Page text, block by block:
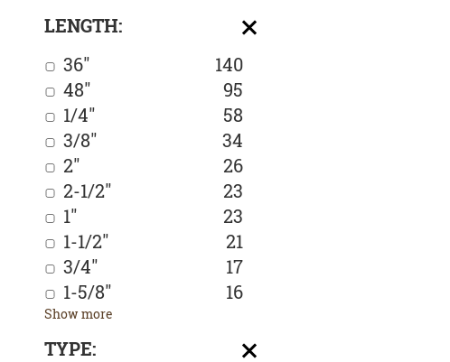
LENGTH:
36"
140
48"
95
1/4"
58
3/8"
34
2"
26
2-1/2"
23
1"
23
1-1/2"
21
3/4"
17
1-5/8"
16
Show more
TYPE: